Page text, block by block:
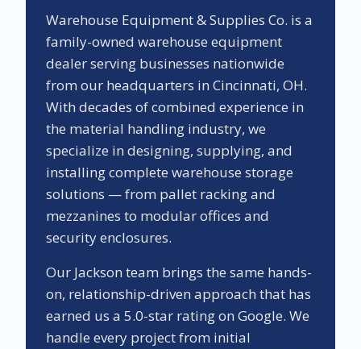
Warehouse Equipment & Supplies Co. is a
family-owned warehouse equipment
dealer serving businesses nationwide
from our headquarters in Cincinnati, OH.
With decades of combined experience in
the material handling industry, we
specialize in designing, supplying, and
installing complete warehouse storage
solutions — from pallet racking and
mezzanines to modular offices and
security enclosures.
Our Jackson team brings the same hands-
on, relationship-driven approach that has
earned us a 5.0-star rating on Google. We
handle every project from initial